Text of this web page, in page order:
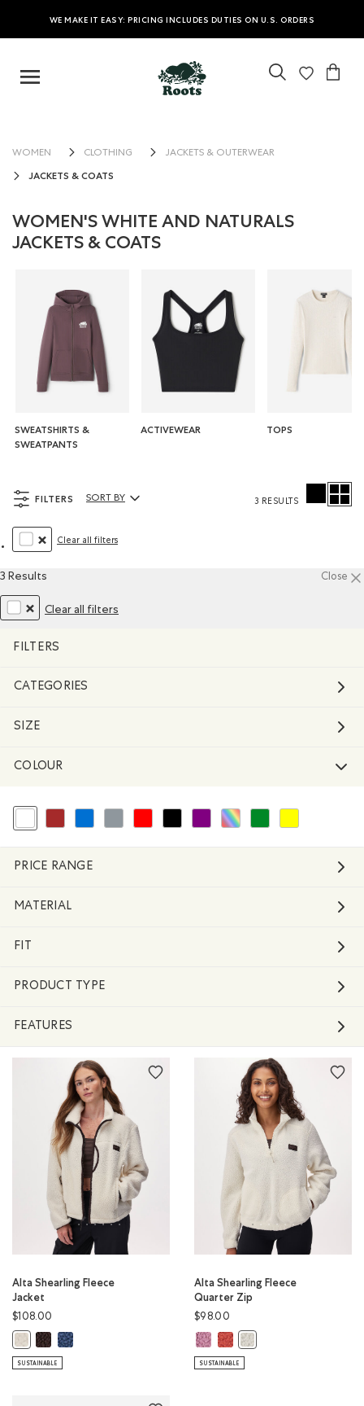
WE MAKE IT EASY: PRICING INCLUDES DUTIES ON U.S. ORDERS
WOMEN CLOTHING JACKETS & OUTERWEAR
JACKETS & COATS
WOMEN'S WHITE AND NATURALS
JACKETS & COATS
SWEATSHIRTS &
SWEATPANTS
ACTIVEWEAR TOPS
FILTERS
Clear all filters
Sort By Products:
SORT BY 3 RESULTS
3 Results Close
Clear all filters
FILTERS
CATEGORIES
SIZE
COLOUR
selected Refined by Colour: White And Naturals
Refine by Colour: Brown
Refine by Colour: Blue
Refine by Colour: Grey
Refine by Colour: Reds and Pinks
Refine by Colour: Black
Refine by Colour: Purple
Refine by Colour: Assorted
Refine by Colour: Green
Refine by Colour:
PRICE RANGE
MATERIAL
FIT
PRODUCT TYPE
FEATURES
Alta Shearling Fleece
Jacket
$108.00
Alta Shearling Fleece Jacket: EGRET Color
Alta Shearling Fleece Jacket: BLACK COFFEE Color
Alta Shearling Fleece Jacket: DARK DENIM Color
SUSTAINABLE
Alta Shearling Fleece
Quarter Zip
$98.00
Alta Shearling Fleece Quarter Zip:
Alta Shearling Fleece Quarter
Alta Shearling Fleece
SUSTAINABLE